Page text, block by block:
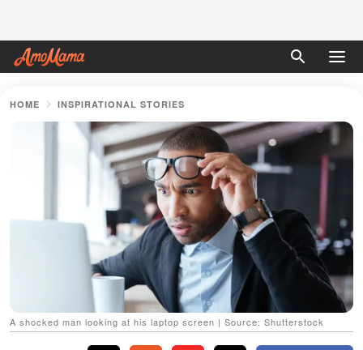
HOME INSPIRATIONAL STORIES
A shocked man looking at his laptop screen | Source: Shutterstock